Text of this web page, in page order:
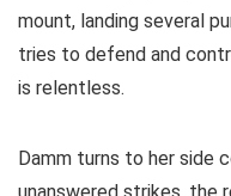
mount, landing several
tries to defend and
is relentless.
Damm turns to her side